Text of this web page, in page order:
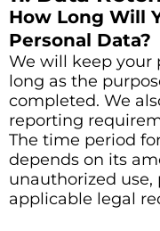
How Long Will
Personal Data?
We will keep your
long as the
completed. We
reporting
The time period
depends on its
unauthorized use,
applicable legal